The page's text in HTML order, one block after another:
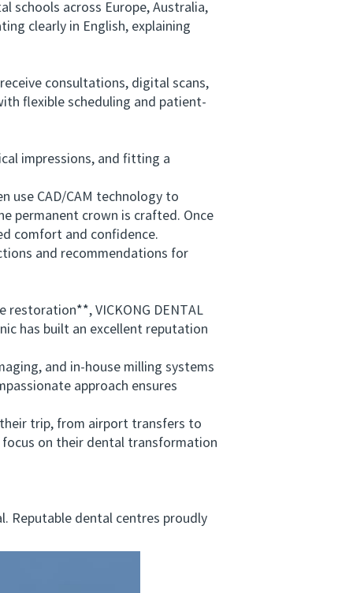
across Europe, Australia,
clearly in English, explaining
consultations, digital scans,
flexible scheduling and patient-
impressions, and fitting a
CAD/CAM technology to
permanent crown is crafted. Once
comfort and confidence.
and recommendations for
VICKONG DENTAL
has built an excellent reputation
and in-house milling systems
approach ensures
trip, from airport transfers to
on their dental transformation
dental centres proudly